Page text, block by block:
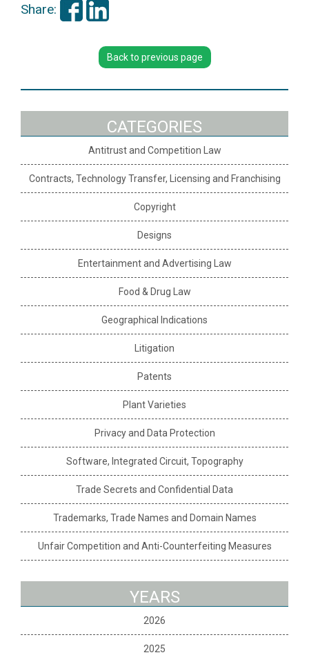
Share:
Back to previous page
CATEGORIES
Antitrust and Competition Law
Contracts, Technology Transfer, Licensing and Franchising
Copyright
Designs
Entertainment and Advertising Law
Food & Drug Law
Geographical Indications
Litigation
Patents
Plant Varieties
Privacy and Data Protection
Software, Integrated Circuit, Topography
Trade Secrets and Confidential Data
Trademarks, Trade Names and Domain Names
Unfair Competition and Anti-Counterfeiting Measures
YEARS
2026
2025